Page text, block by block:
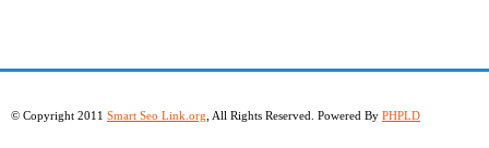
© Copyright 2011 Smart Seo Link.org , All Rights Reserved. Powered By PHPLD